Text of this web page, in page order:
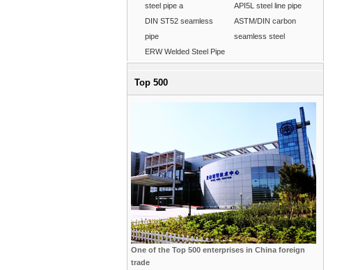
steel pipe a
API5L steel line pipe
DIN ST52 seamless
pipe
ASTM/DIN carbon
seamless steel
ERW Welded Steel Pipe
Top 500
One of the Top 500 enterprises in China foreign
trade